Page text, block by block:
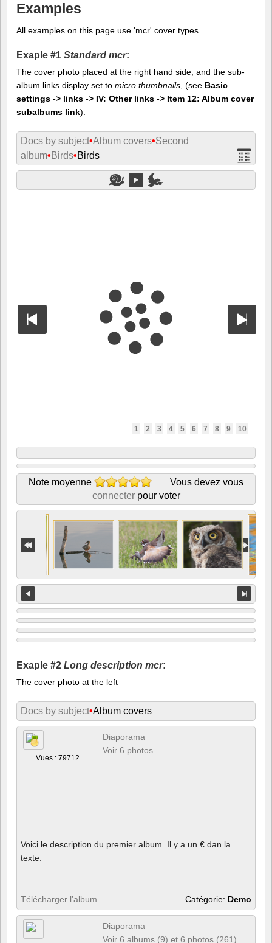
Examples
All examples on this page use 'mcr' cover types.
Exaple #1 Standard mcr:
The cover photo placed at the right hand side, and the sub-
album links display set to micro thumbnails , (see Basic
settings -> links -> IV: Other links -> Item 12: Album cover
subalbums link).
Docs by subject•Album covers•Second
album• Birds•Birds
1 2 3 4 5 6 7 8 9 10
Note moyenne
Vous devez vous
connecterpour voter
Exaple #2 Long description mcr:
The cover photo at the left
Docs by subject•Album covers
Vues : 79712
Diaporama
Voir 6 photos
Voici le description du premier album. Il y a un € dan la
texte.
Télécharger l’album Catégorie: Demo
Diaporama
Voir 6 albums (9) et 6 photos (261)